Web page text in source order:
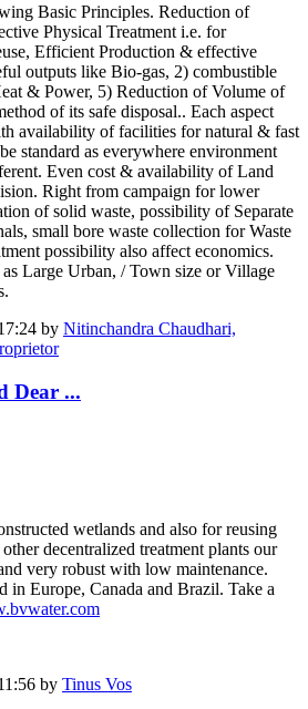
Basic Principles. Reduction of
Physical Treatment i.e. for
Efficient Production & effective
outputs like Bio-gas, 2) combustible
& Power, 5) Reduction of Volume of
of its safe disposal.. Each aspect
availability of facilities for natural & fast
standard as everywhere environment
Even cost & availability of Land
Right from campaign for lower
of solid waste, possibility of Separate
small bore waste collection for Waste
possibility also affect economics.
Large Urban, / Town size or Village
by Nitinchandra Chaudhari,
Dear ...
wetlands and also for reusing
decentralized treatment plants our
very robust with low maintenance.
in Europe, Canada and Brazil. Take a
by Tinus Vos